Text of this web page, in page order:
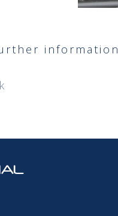
information